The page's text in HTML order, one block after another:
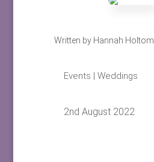
Written by Hannah Holtom
Events | Weddings
2nd August 2022